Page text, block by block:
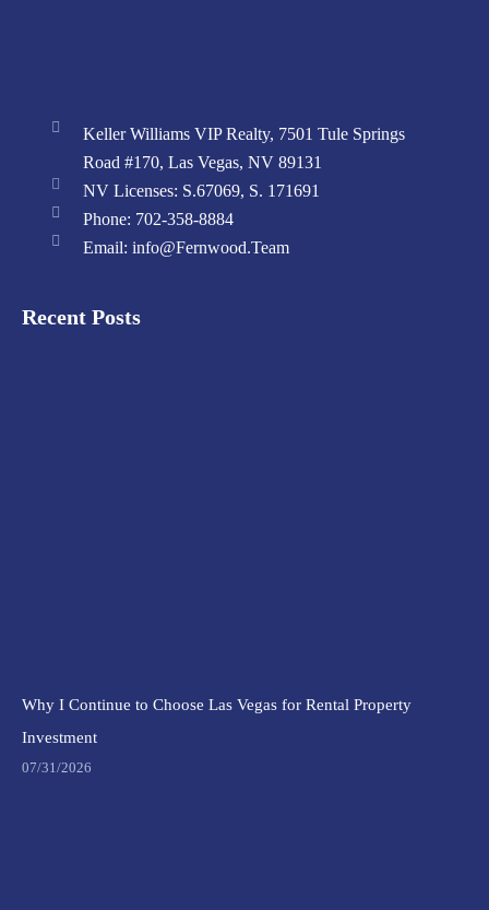
Keller Williams VIP Realty, 7501 Tule Springs
Road #170, Las Vegas, NV 89131
NV Licenses: S.67069, S. 171691
Phone: 702-358-8884
Email: info@Fernwood.Team
Recent Posts
Why I Continue to Choose Las Vegas for Rental Property
Investment
07/31/2026